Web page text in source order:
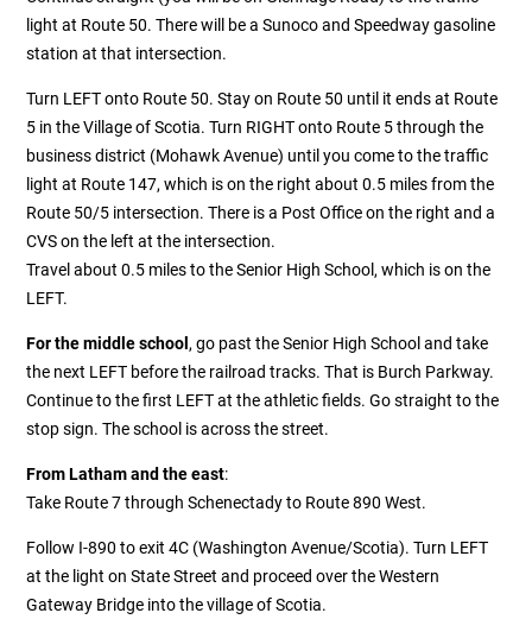
light at Route 50. There will be a Sunoco and Speedway gasoline
station at that intersection.
Turn LEFT onto Route 50. Stay on Route 50 until it ends at Route
5 in the Village of Scotia. Turn RIGHT onto Route 5 through the
business district (Mohawk Avenue) until you come to the traffic
light at Route 147, which is on the right about 0.5 miles from the
Route 50/5 intersection. There is a Post Office on the right and a
CVS on the left at the intersection.
Travel about 0.5 miles to the Senior High School, which is on the
LEFT.
For the middle school, go past the Senior High School and take
the next LEFT before the railroad tracks. That is Burch Parkway.
Continue to the first LEFT at the athletic fields. Go straight to the
stop sign. The school is across the street.
From Latham and the east:
Take Route 7 through Schenectady to Route 890 West.
Follow I-890 to exit 4C (Washington Avenue/Scotia). Turn LEFT
at the light on State Street and proceed over the Western
Gateway Bridge into the village of Scotia.